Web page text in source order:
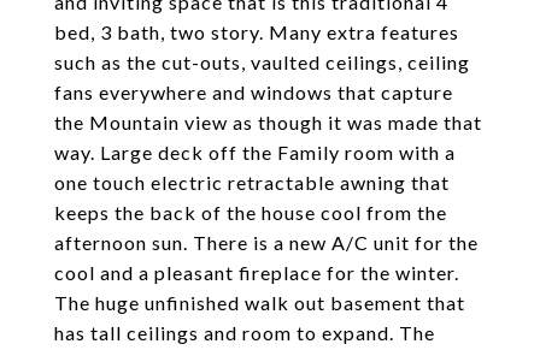
bed, 3 bath, two story. Many extra features
such as the cut-outs, vaulted ceilings, ceiling
fans everywhere and windows that capture
the Mountain view as though it was made that
way. Large deck off the Family room with a
one touch electric retractable awning that
keeps the back of the house cool from the
afternoon sun. There is a new A/C unit for the
cool and a pleasant fireplace for the winter.
The huge unfinished walk out basement that
has tall ceilings and room to expand. The